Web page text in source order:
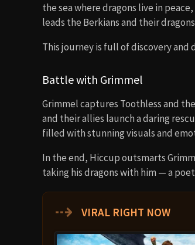
the sea where dragons live in
leads the Berkians and their
This journey is full of discovery
Battle with Grimmel
Grimmel captures Toothless and
and their allies launch a daring
filled with stunning visuals and
In the end, Hiccup outsmarts
taking his dragons with him — a
⇢ VIRAL RIGHT NOW